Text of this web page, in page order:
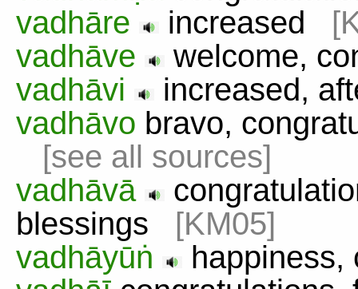
vadhāre
increased
vadhāve
welcome,
vadhāvi
increased,
vadhāvo bravo,
[see all sources]
vadhāvā
blessings [KM05]
vadhāyūṅ